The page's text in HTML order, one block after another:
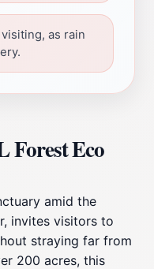
as rain
Forest Eco
amid the
invites visitors to
straying far from
200 acres, this